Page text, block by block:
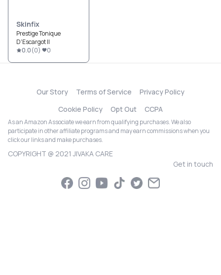
Skinfix
Prestige Tonique
D'Escargot II
0.0(0) 0
Our Story Terms of Service
Privacy Policy
Cookie Policy
Opt Out CCPA
As an Amazon Associate we earn from qualifying purchases. We also
participate in other affiliate programs and may earn commissions when you
click our links and make purchases.
COPYRIGHT @ 2021 JIVAKA CARE
Get in touch